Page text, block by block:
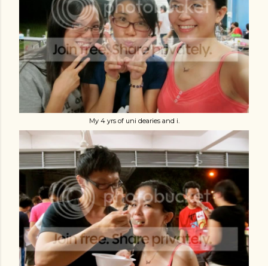
My 4 yrs of uni dearies and i.